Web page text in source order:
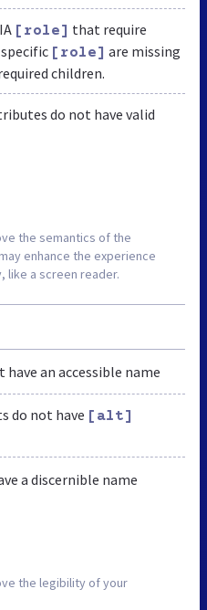
[role] that require
[role] are missing
children.
do not have valid
the semantics of the
enhance the experience
like a screen reader.
an accessible name
do not have [alt]
a discernible name
the legibility of your